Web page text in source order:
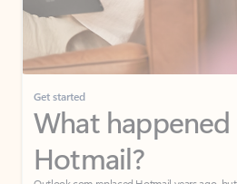
Get started
What
Hotmail?